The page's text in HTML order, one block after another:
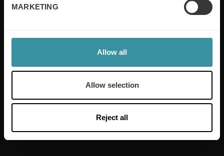
MARKETING
Allow all
Allow selection
Reject all
training is built around an organisation’s specific
your people the support and coaching they need to
thrive – and ensure your company enjoys sustainable
Read more